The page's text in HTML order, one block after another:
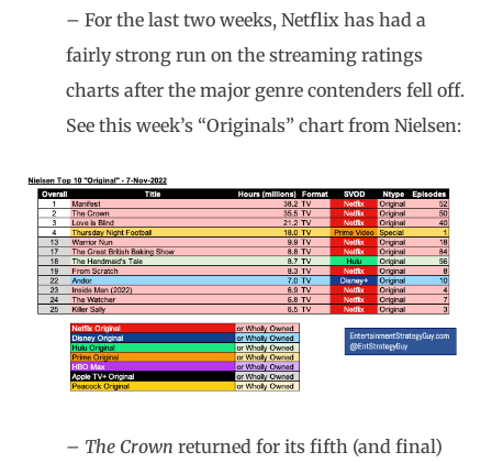
– For the last two weeks, Netflix has had a
fairly strong run on the streaming ratings
charts after the major genre contenders fell off.
See this week’s “Originals” chart from Nielsen:
– The Crown returned for its fifth (and final)